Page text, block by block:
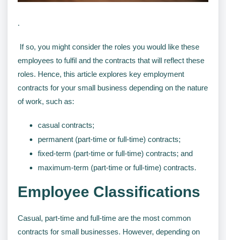
.
If so, you might consider the roles you would like these
employees to fulfil and the contracts that will reflect these
roles. Hence, this article explores key employment
contracts for your small business depending on the nature
of work, such as:
casual contracts;
permanent (part-time or full-time) contracts;
fixed-term (part-time or full-time) contracts; and
maximum-term (part-time or full-time) contracts.
Employee Classifications
Casual, part-time and full-time are the most common
contracts for small businesses. However, depending on